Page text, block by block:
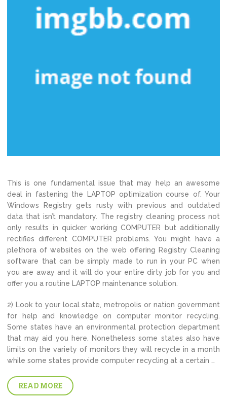
This is one fundamental issue that may help an awesome
deal in fastening the LAPTOP optimization course of. Your
Windows Registry gets rusty with previous and outdated
data that isn’t mandatory. The registry cleaning process not
only results in quicker working COMPUTER but additionally
rectifies different COMPUTER problems. You might have a
plethora of websites on the web offering Registry Cleaning
software that can be simply made to run in your PC when
you are away and it will do your entire dirty job for you and
offer you a routine LAPTOP maintenance solution.
2) Look to your local state, metropolis or nation government
for help and knowledge on computer monitor recycling.
Some states have an environmental protection department
that may aid you here. Nonetheless some states also have
limits on the variety of monitors they will recycle in a month
while some states provide computer recycling at a certain …
READ MORE